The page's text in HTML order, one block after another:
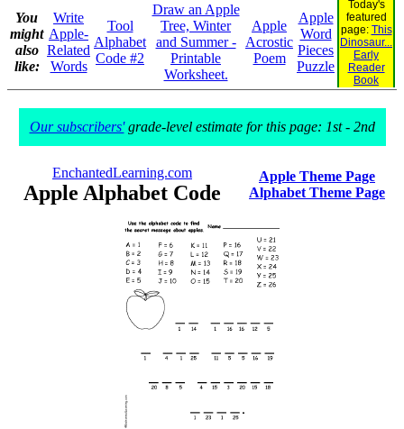
You
might
also
like:
Write
Apple-
Related
Words
Tool
Alphabet
Code #2
Draw an Apple
Tree, Winter
and Summer -
Printable
Worksheet.
Apple
Acrostic
Poem
Apple
Word
Pieces
Puzzle
Today's
featured
page: This
Dinosaur...
Early
Reader
Book
Our subscribers'grade-level estimate for this page: 1st - 2nd
EnchantedLearning.com
Apple Alphabet Code
Apple Theme Page
Alphabet Theme Page